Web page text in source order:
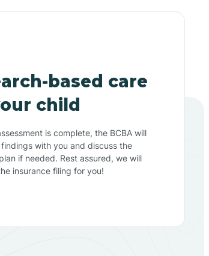
based care
child
is complete, the BCBA will
with you and discuss the
if needed. Rest assured, we will
insurance filing for you!